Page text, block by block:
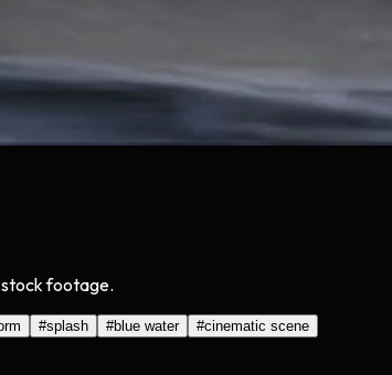
stock footage.
#splash #blue water #cinematic scene